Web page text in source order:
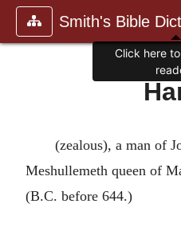
Smith's Bible
(zealous), a man of
Meshullemeth queen of
(B.C. before 644.)
Click here